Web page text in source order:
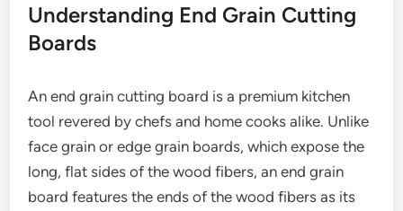
Understanding End Grain Cutting
Boards
An end grain cutting board is a premium kitchen
tool revered by chefs and home cooks alike. Unlike
face grain or edge grain boards, which expose the
long, flat sides of the wood fibers, an end grain
board features the ends of the wood fibers as its